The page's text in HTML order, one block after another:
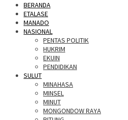
BERANDA
ETALASE
MANADO
NASIONAL
PENTAS POLITIK
HUKRIM
EKUIN
PENDIDIKAN
SULUT
MINAHASA
MINSEL
MINUT
MONGONDOW RAYA